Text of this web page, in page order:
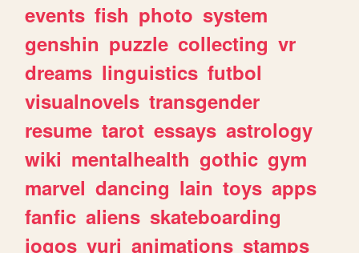
events fish photo system
genshin puzzle collecting vr
dreams linguistics futbol
visualnovels transgender
resume tarot essays astrology
wiki mentalhealth gothic gym
marvel dancing lain toys apps
fanfic aliens skateboarding
jogos yuri animations stamps